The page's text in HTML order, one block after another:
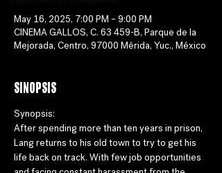
May 16, 2025, 7:00 PM – 9:00 PM
CINEMA GALLOS, C. 63 459-B, Parque de la
Mejorada, Centro, 97000 Mérida, Yuc., México
Sinopsis
Synopsis:
After spending more than ten years in prison,
Lang returns to his old town to try to get his
life back on track. With few job opportunities